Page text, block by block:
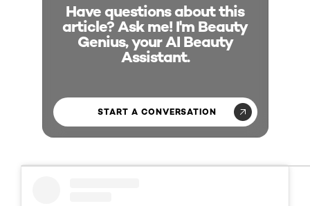
Have questions about this
article? Ask me! I'm Beauty
Genius, your AI Beauty
Assistant.
START A CONVERSATION